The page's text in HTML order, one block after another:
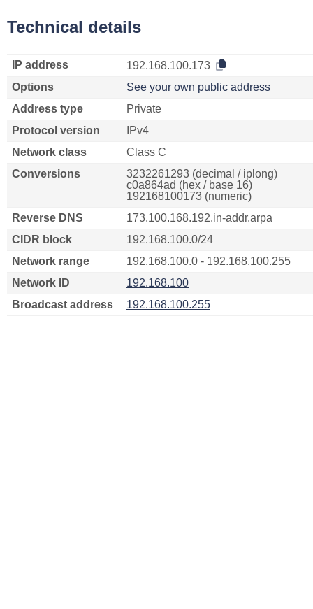
Technical details
IP address
192.168.100.173
Options
See your own public address
Address type
Private
Protocol version
IPv4
Network class
Class C
Conversions
3232261293 (decimal / iplong)
c0a864ad (hex / base 16)
192168100173 (numeric)
Reverse DNS
173.100.168.192.in-addr.arpa
CIDR block
192.168.100.0/24
Network range
192.168.100.0 - 192.168.100.255
Network ID
192.168.100
Broadcast address
192.168.100.255